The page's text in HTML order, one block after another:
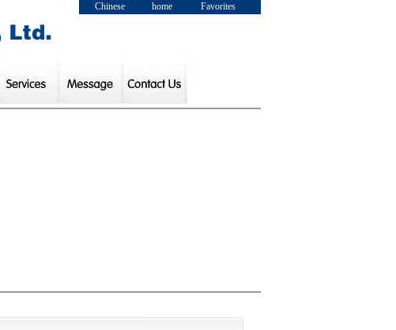
Chinese home Favorites